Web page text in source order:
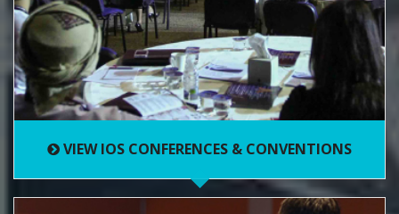
VIEW IOS CONFERENCES & CONVENTIONS